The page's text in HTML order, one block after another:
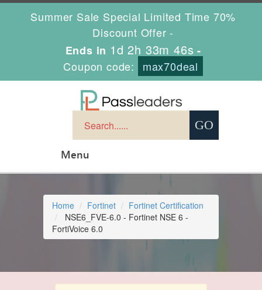
Summer Sale Special Limited Time 70%
Discount Offer -
Ends in 1d 2h 33m 45s -
Coupon code:
max70deal
Menu
Home Fortinet
Fortinet Certification
NSE6_FVE-6.0 - Fortinet NSE 6 -
FortiVoice 6.0